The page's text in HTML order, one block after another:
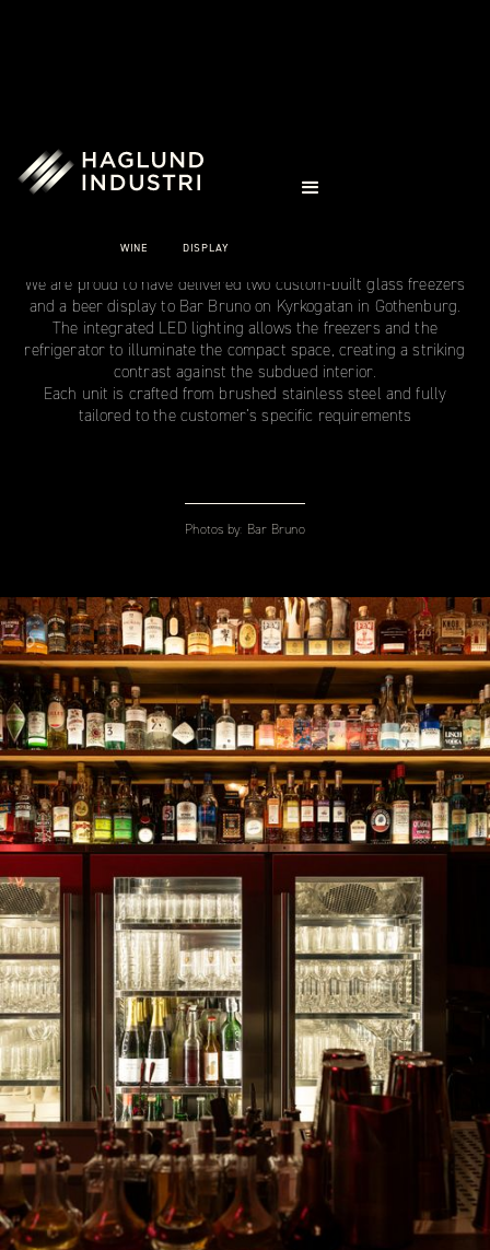
WINE DISPLAY
CASE STUDIES
Gothenburg
We are proud to have delivered two custom‑built glass freezers
and a beer display to Bar Bruno on Kyrkogatan in Gothenburg.
The integrated LED lighting allows the freezers and the
refrigerator to illuminate the compact space, creating a striking
contrast against the subdued interior.
Each unit is crafted from brushed stainless steel and fully
tailored to the customer’s specific requirements
Photos by: Bar Bruno